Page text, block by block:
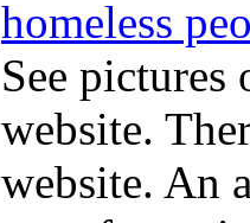
homeless
See
website.
website. An